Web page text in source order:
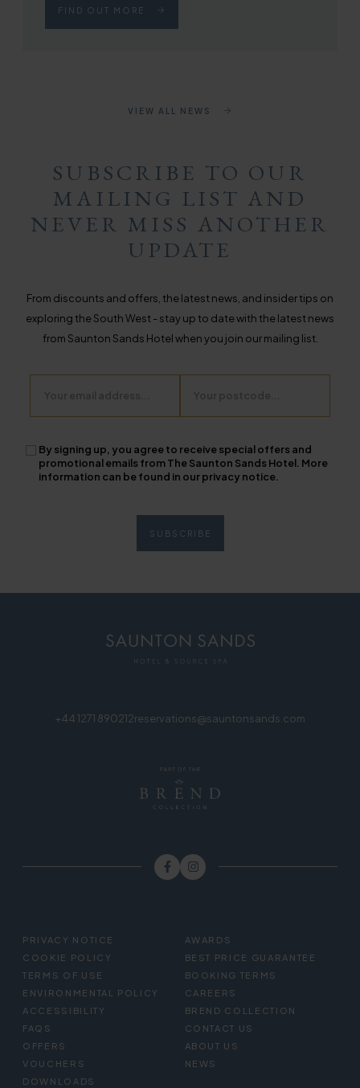
FIND OUT MORE
VIEW ALL NEWS
SUBSCRIBE TO OUR
MAILING LIST AND
NEVER MISS ANOTHER
UPDATE
From discounts and offers, the latest news, and insider tips on
exploring the South West - stay up to date with the latest news
from Saunton Sands Hotel when you join our mailing list.
By signing up, you agree to receive special offers and
promotional emails from The Saunton Sands Hotel. More
information can be found in our privacy notice.
+44 1271 890212reservations@sauntonsands.com
FOOTER
MENU
PRIVACY NOTICE
COOKIE POLICY
TERMS OF USE
ENVIRONMENTAL POLICY
ACCESSIBILITY
FAQS
OFFERS
VOUCHERS
DOWNLOADS
AWARDS
BEST PRICE GUARANTEE
BOOKING TERMS
CAREERS
BREND COLLECTION
CONTACT US
ABOUT US
NEWS